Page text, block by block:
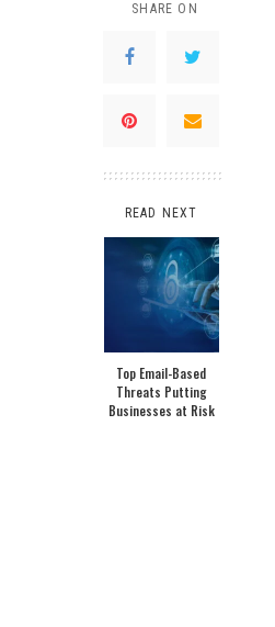
SHARE ON
READ NEXT
Top Email-Based
Threats Putting
Businesses at Risk